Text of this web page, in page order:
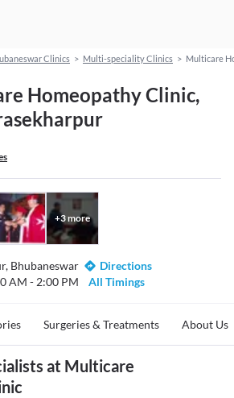
Clinics > Multi-speciality Clinics > Multicare
Homeopathy Clinic,
+3more
Bhubaneswar
Directions
AM - 2:00 PM
All Timings
Surgeries & Treatments About Us
at Multicare